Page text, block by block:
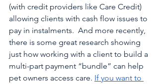
(with credit providers like Care Credit)
allowing clients with cash flow issues to
pay in instalments.  And more recently,
there is some great research showing
just how working with a client to build a
multi-part payment “bundle” can help
pet owners access care. If you want to